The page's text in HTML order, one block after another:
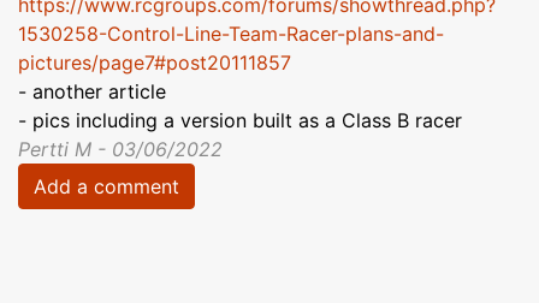
1530258-Control-Line-Team-Racer-plans-and-
pictures/page7#post20111857
- another article
- pics including a version built as a Class B racer
Pertti M - 03/06/2022
Add a comment